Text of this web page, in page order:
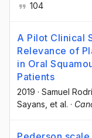
104
A Pilot Clinical
Relevance of
in Oral
Patients
2019 · Samuel
Sayans , et al. ·